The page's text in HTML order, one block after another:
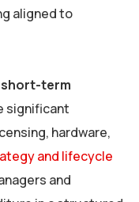
aligned to
short-term
significant
hardware,
and lifecycle
and